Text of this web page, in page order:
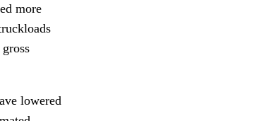
more
lowered